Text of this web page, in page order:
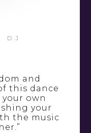
DJ
and
this dance
own
your
the music